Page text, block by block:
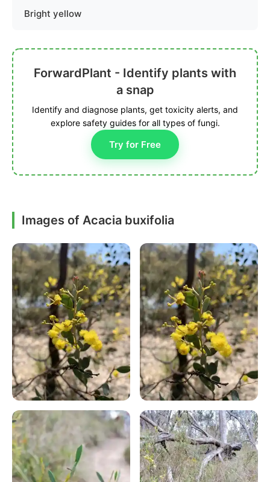
Bright yellow
ForwardPlant - Identify plants with
a snap
Identify and diagnose plants, get toxicity alerts, and
explore safety guides for all types of fungi.
Try for Free
Images of Acacia buxifolia